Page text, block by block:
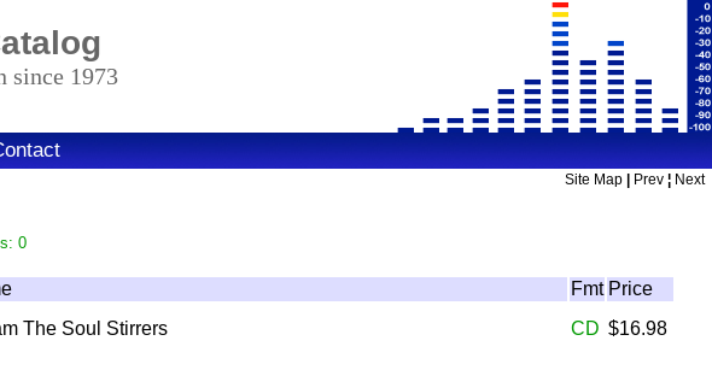
since 1973
Site Map Prev ¦ Next
0
Fmt Price
The Soul Stirrers CD $16.98